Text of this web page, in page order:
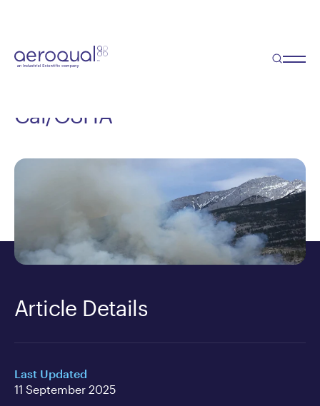
5 Things to Consider When
Cal/OSHA
Article Details
Last Updated
11 September 2025